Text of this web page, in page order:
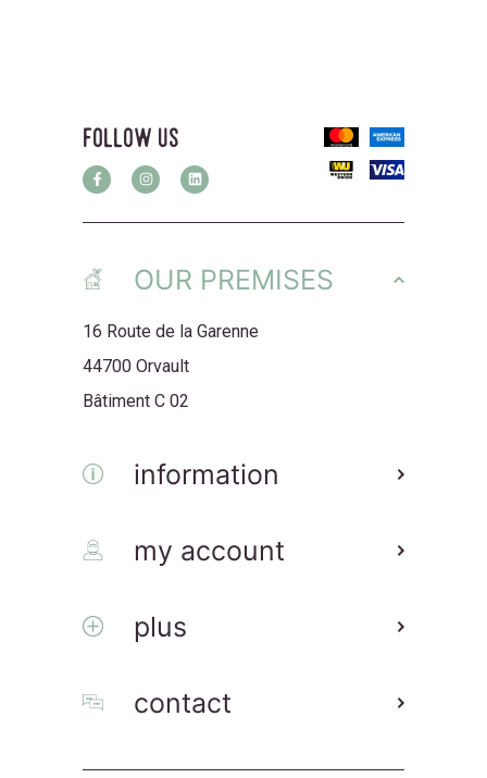
follow us
OUR PREMISES
16 Route de la Garenne
44700 Orvault
Bâtiment C 02
information
my account
plus
contact